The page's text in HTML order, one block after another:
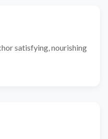
satisfying, nourishing